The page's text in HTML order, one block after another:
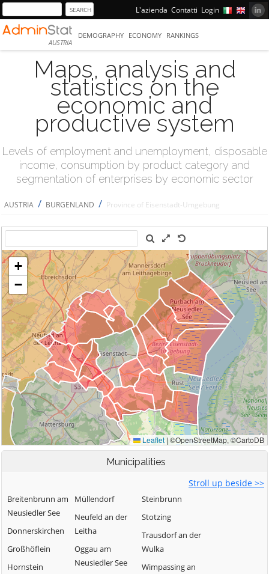
L'azienda Contatti Login
AUSTRIA
DEMOGRAPHY ECONOMY RANKINGS
Maps, analysis and
statistics on the
economic and
productive system
Levels of employment and unemployment, disposable
income, consumption by product category and
segmentation of enterprises by economic sector
AUSTRIA / BURGENLAND / Province of Eisenstadt-Umgebung
Municipalities
Stroll up beside >>
Breitenbrunn am
Neusiedler See
Donnerskirchen
Großhöflein
Hornstein
Müllendorf
Neufeld an der
Leitha
Oggau am
Neusiedler See
Steinbrunn
Stotzing
Trausdorf an der
Wulka
Wimpassing an